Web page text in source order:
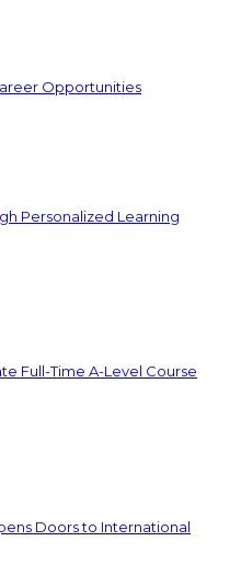
Opportunities
Personalized Learning
Full-Time A-Level Course
Doors to International